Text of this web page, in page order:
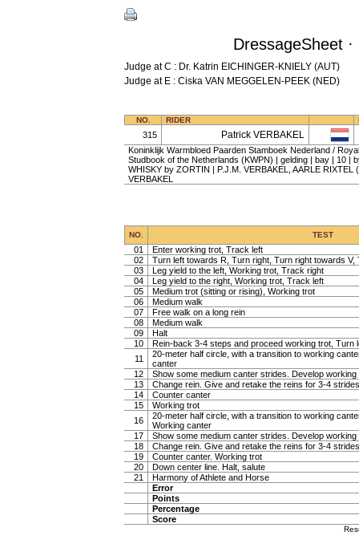
DressageSheet
Judge at C : Dr. Katrin EICHINGER-KNIELY (AUT)
Judge at E : Ciska VAN MEGGELEN-PEEK (NED)
NO. RIDER
315 Patrick VERBAKEL
Koninklijk Warmbloed Paarden Stamboek Nederland /
Studbook of the Netherlands (KWPN) | gelding | bay | 10 |
WHISKY by ZORTIN | P.J.M. VERBAKEL, AARLE RIXTEL
VERBAKEL
NO. TEST
01
Enter working trot, Track left
02
Turn left towards R, Turn right, Turn right towards V,
03
Leg yield to the left, Working trot, Track right
04
Leg yield to the right, Working trot, Track left
05
Medium trot (sitting or rising), Working trot
06
Medium walk
07
Free walk on a long rein
08
Medium walk
09
Halt
10
Rein-back 3-4 steps and proceed working trot, Turn
11
20-meter half circle, with a transition to working
canter
12
Show some medium canter strides. Develop
13
Change rein. Give and retake the reins for 3-4 strides
14
Counter canter
15
Working trot
16
20-meter half circle, with a transition to working
Working canter
17
Show some medium canter strides. Develop
18
Change rein. Give and retake the reins for 3-4 strides
19
Counter canter. Working trot
20
Down center line. Halt, salute
21
Harmony of Athlete and Horse
Error
Points
Percentage
Score